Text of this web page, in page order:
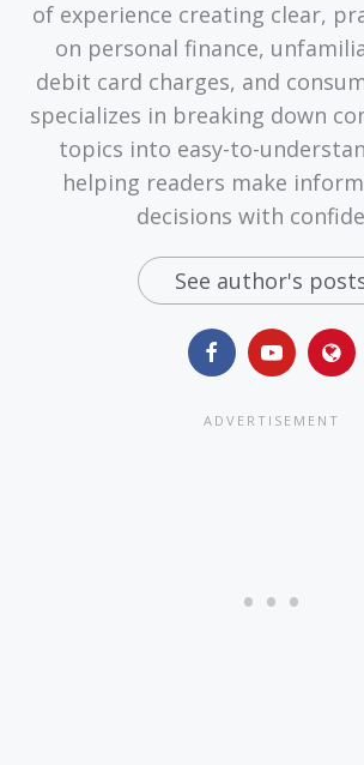
of experience creating clear,
on personal finance,
debit card charges, and
specializes in breaking down
topics into easy-to-
helping readers make
decisions with
See author's